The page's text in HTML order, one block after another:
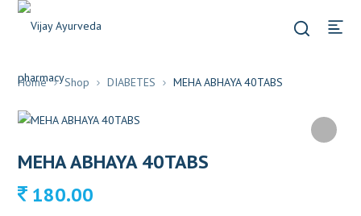
Home Shop DIABETES MEHA ABHAYA 40TABS
MEHA ABHAYA 40TABS
180.00